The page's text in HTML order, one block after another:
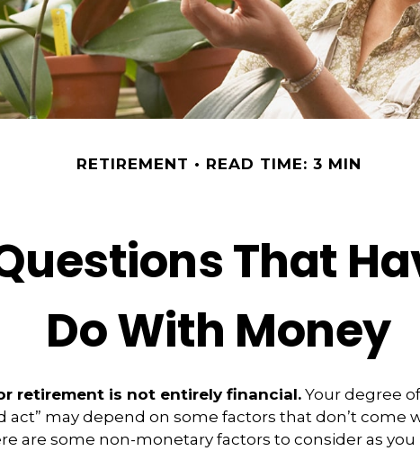
RETIREMENT READ TIME: 3 MIN
That
Do With Money
retirement is not entirely financial.Your degree
act” may depend on some factors that don’t come
are some non-monetary factors to consider as